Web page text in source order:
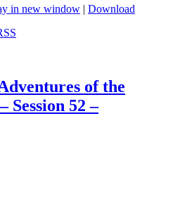
in new window | Download
of the
Session 52 –